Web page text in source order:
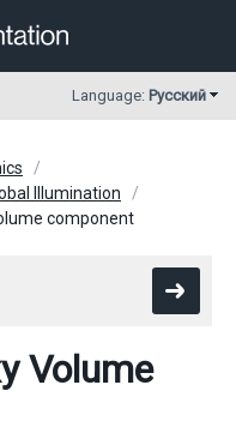
Language: Русский
Illumination
component
Volume